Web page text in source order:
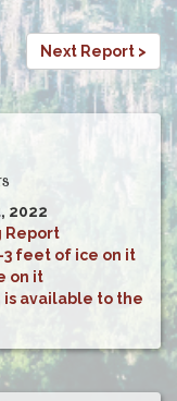
Next Report >
2022
Report
3 feet of ice on it
on it
is available to the